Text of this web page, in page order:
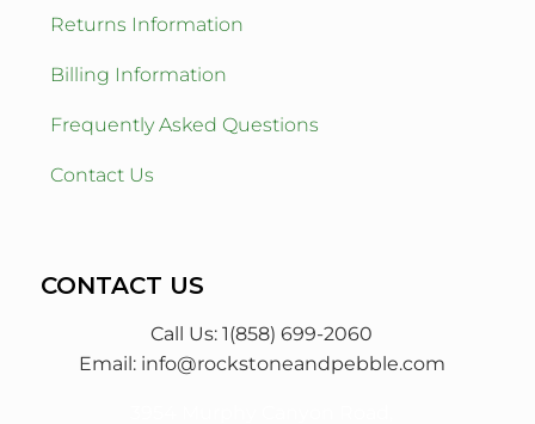
Returns Information
Billing Information
Frequently Asked Questions
Contact Us
CONTACT US
Call Us: 1(858) 699-2060
Email: info@rockstoneandpebble.com